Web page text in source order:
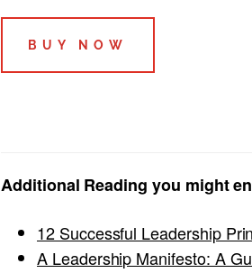
BUY NOW
Additional Reading you might
12 Successful Leadership
A Leadership Manifesto: A